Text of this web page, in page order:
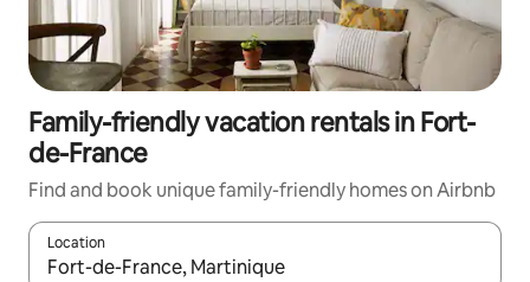
Family-friendly vacation rentals in Fort-
de-France
Find and book unique family-friendly homes on Airbnb
Location
When results are available, navigate with up and down arrow